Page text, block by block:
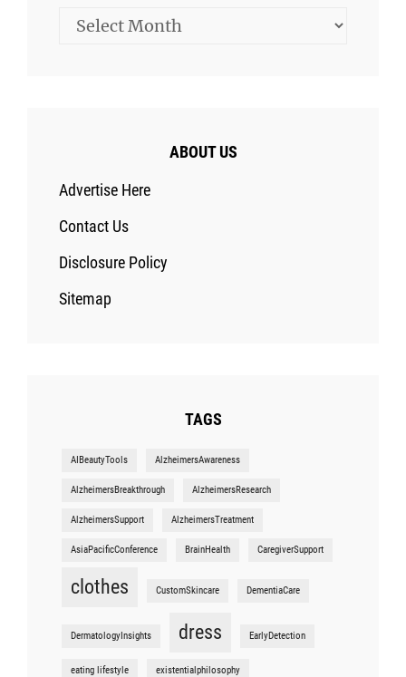
Archives
ABOUT US
Advertise Here
Contact Us
Disclosure Policy
Sitemap
TAGS
AIBeautyTools AlzheimersAwareness
AlzheimersBreakthrough AlzheimersResearch
AlzheimersSupport AlzheimersTreatment
AsiaPacificConference BrainHealth CaregiverSupport
clothes CustomSkincare DementiaCare
DermatologyInsights dress EarlyDetection
eating lifestyle existentialphilosophy